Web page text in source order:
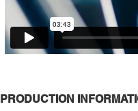
PRODUCTION